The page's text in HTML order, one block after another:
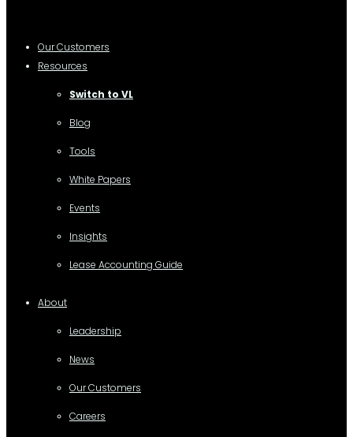
Our Customers
Resources
Switch to VL
Blog
Tools
White Papers
Events
Insights
Lease Accounting Guide
About
Leadership
News
Our Customers
Careers